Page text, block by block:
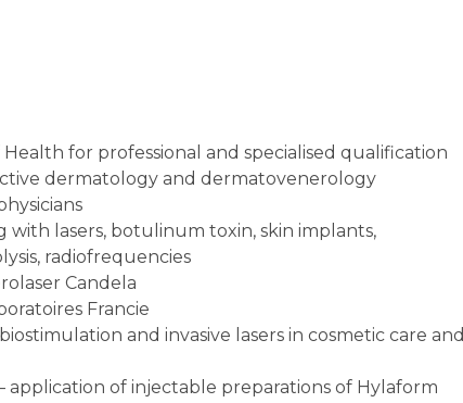
for professional and specialised qualification
dermatology and dermatovenerology
lasers, botulinum toxin, skin implants,
radiofrequencies
Candela
Francie
and invasive lasers in cosmetic care and
application of injectable preparations of Hylaform